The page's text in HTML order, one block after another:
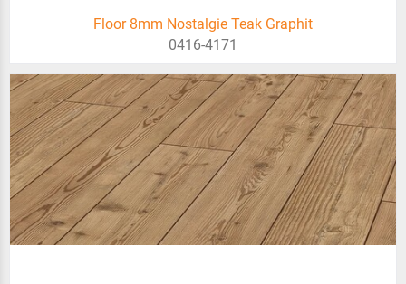
Floor 8mm Nostalgie Teak Graphit
0416-4171